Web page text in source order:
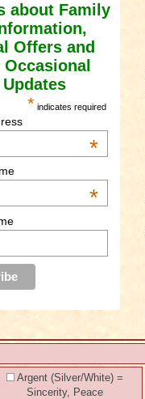
about Family
Offers and
* indicates required
*
*
Argent (Silver/White) =
Sincerity, Peace